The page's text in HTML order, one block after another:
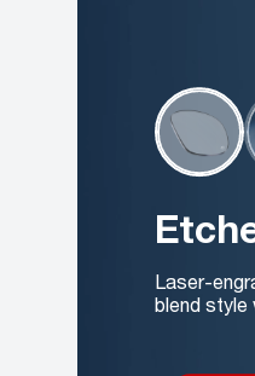
Laser-
blend style